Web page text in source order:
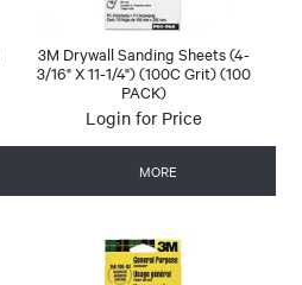
3M Drywall Sanding Sheets (4-
3/16" X 11-1/4") (100C Grit) (100
PACK)
Login for Price
MORE